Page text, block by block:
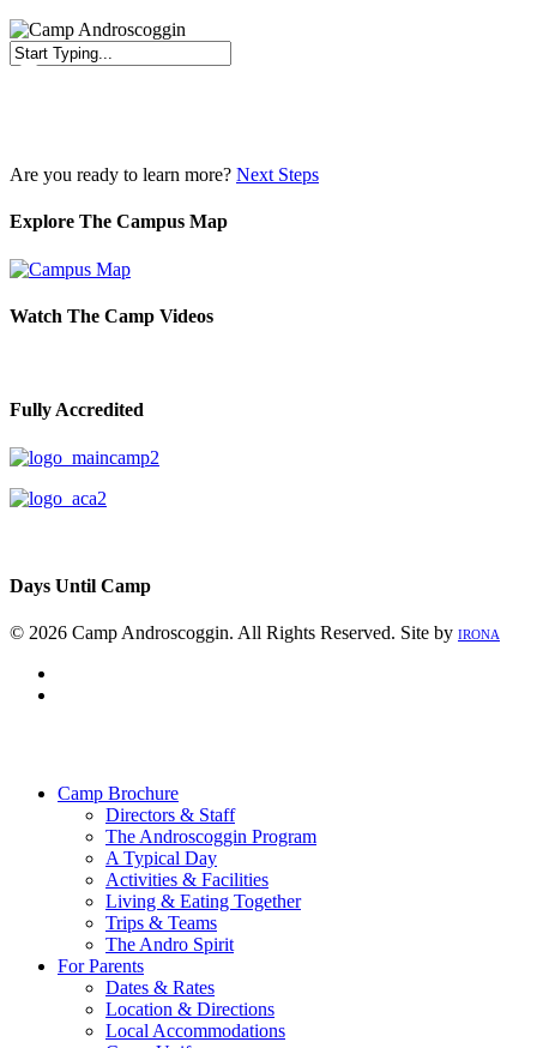
Are you ready to learn more? Next Steps
Explore The Campus Map
Watch The Camp Videos
Fully Accredited
Days Until Camp
© 2026 Camp Androscoggin. All Rights Reserved. Site by IRONA
Camp Brochure
Directors & Staff
The Androscoggin Program
A Typical Day
Activities & Facilities
Living & Eating Together
Trips & Teams
The Andro Spirit
For Parents
Dates & Rates
Location & Directions
Local Accommodations